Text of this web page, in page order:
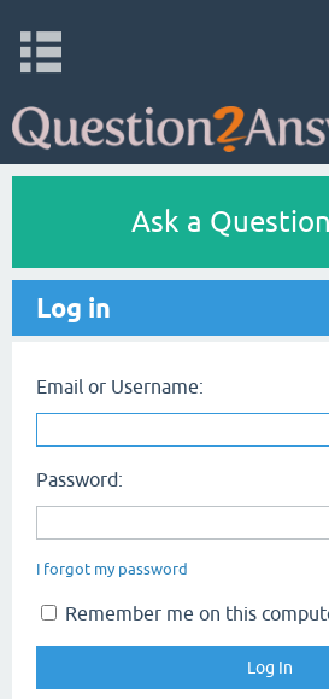
Ask a Question
Log in
Email or Username:
Password:
I forgot my password
Remember me on this